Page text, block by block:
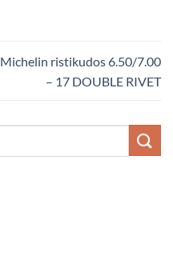
Michelin ristikudos 6.50/7.00
– 17 DOUBLE RIVET